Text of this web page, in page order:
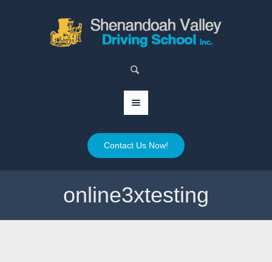
Contact Us Now!
online3xtesting